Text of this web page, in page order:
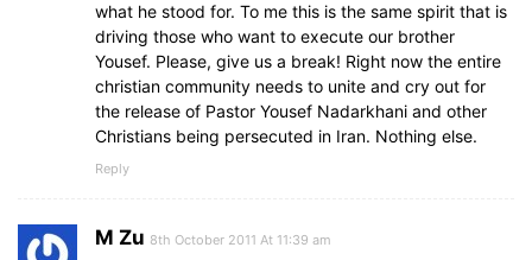
what he stood for. To me this is the same spirit that is
driving those who want to execute our brother
Yousef. Please, give us a break! Right now the entire
christian community needs to unite and cry out for
the release of Pastor Yousef Nadarkhani and other
Christians being persecuted in Iran. Nothing else.
Reply
M Zu 8th October 2011 At 11:39 am